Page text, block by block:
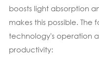
boosts light absorption
makes this possible. The
technology's operation
productivity: